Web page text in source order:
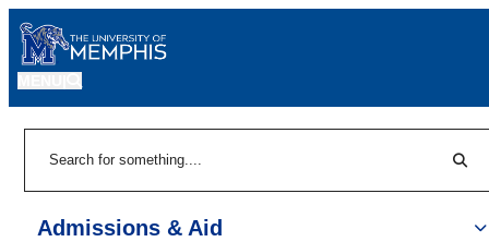
Admissions & Aid